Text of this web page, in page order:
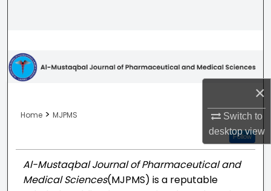
×
Switch to
desktopview
My Account
Digital Commons Network™
Home > MJPMS
Follow
Al-Mustaqbal Journal of Pharmaceutical and
Medical Sciences(MJPMS) is a reputable